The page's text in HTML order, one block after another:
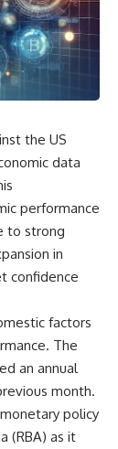
the US
data
performance
to strong
in
confidence
factors
The
an annual
month.
policy
(RBA) as it